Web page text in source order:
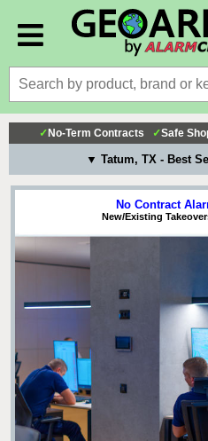
✓ No-Term Contracts ✓Safe
▼ Tatum, TX - Best
No Contract
New/Existing